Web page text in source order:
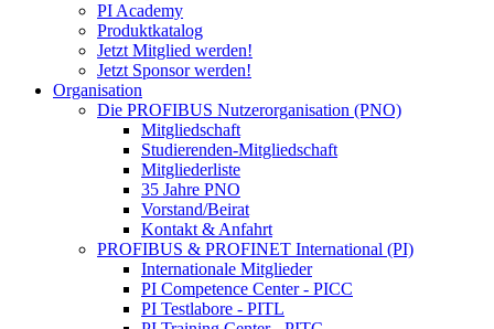
PI Academy
Produktkatalog
Jetzt Mitglied werden!
Jetzt Sponsor werden!
Organisation
Die PROFIBUS Nutzerorganisation (PNO)
Mitgliedschaft
Studierenden-Mitgliedschaft
Mitgliederliste
35 Jahre PNO
Vorstand/Beirat
Kontakt & Anfahrt
PROFIBUS & PROFINET International (PI)
Internationale Mitglieder
PI Competence Center - PICC
PI Testlabore - PITL